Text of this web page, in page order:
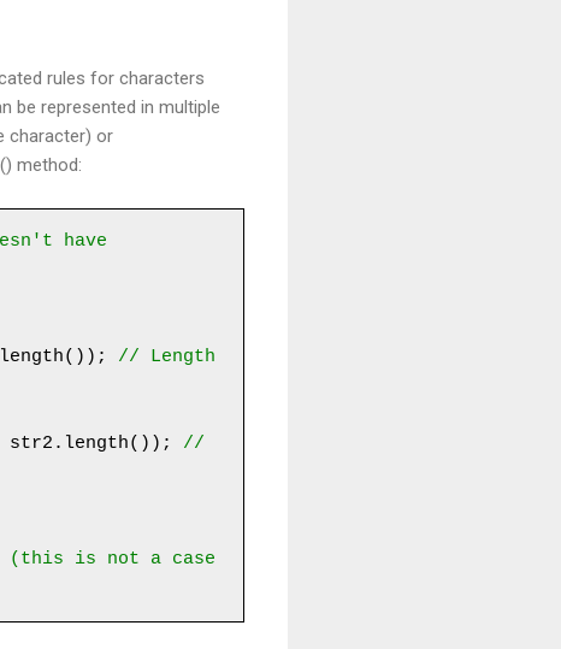
rules for characters
be represented in multiple
character) or
method:
have
// Length
str2.length()); //
(this is not a case